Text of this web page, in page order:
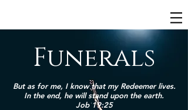
Funerals
But as for me, I know that my Redeemer lives.
In the end, he will stand upon the earth.
Job 19:25